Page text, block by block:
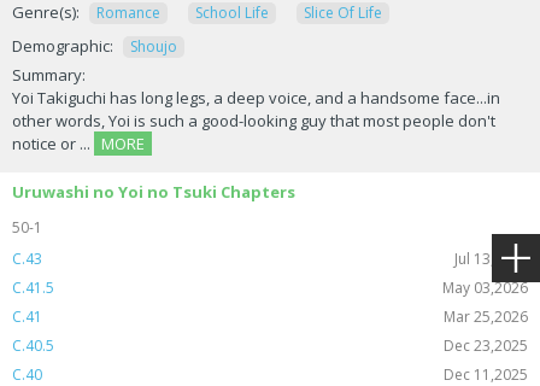
Genre(s): Romance School Life Slice Of Life
Demographic: Shoujo
Summary:
Yoi Takiguchi has long legs, a deep voice, and a handsome face...in
other words, Yoi is such a good-looking guy that most people don't
notice or ...
MORE
Uruwashi no Yoi no Tsuki Chapters
50-1
C.43
Jul 13,2026
C.41.5
May 03,2026
C.41
Mar 25,2026
C.40.5
Dec 23,2025
C.40
Dec 11,2025